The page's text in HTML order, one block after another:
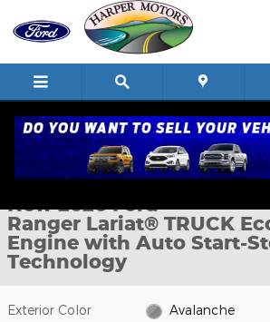
Skip to main content
New 2026 Ford Ranger Lariat&reg; TRUCK
1 of 51 Photos
New 2026 Ford
Ranger Lariat® TRUCK
Engine with Auto Start-
Technology
Exterior Color Avalanche